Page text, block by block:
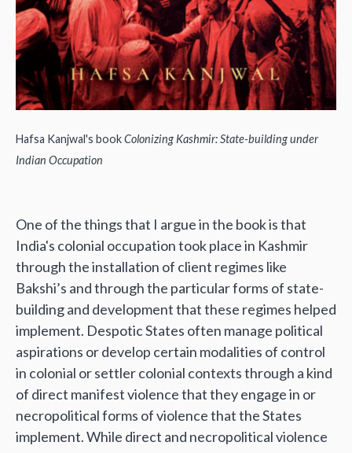
Hafsa Kanjwal's bookColonizing Kashmir: State-building under
Indian Occupation
One of the things that I argue in the book is that
India's colonial occupation took place in Kashmir
through the installation of client regimes like
Bakshi’s and through the particular forms of state-
building and development that these regimes helped
implement. Despotic States often manage political
aspirations or develop certain modalities of control
in colonial or settler colonial contexts through a kind
of direct manifest violence that they engage in or
necropolitical forms of violence that the States
implement. While direct and necropolitical violence